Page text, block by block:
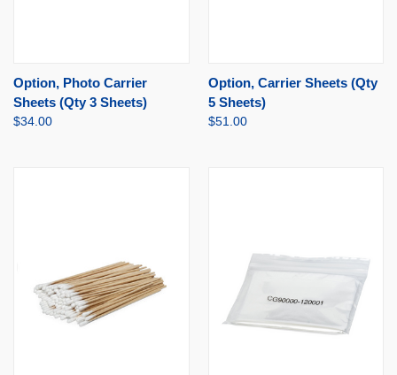
Option, Photo Carrier
Sheets (Qty 3 Sheets)
$34.00
Option, Carrier Sheets (Qty
5 Sheets)
$51.00